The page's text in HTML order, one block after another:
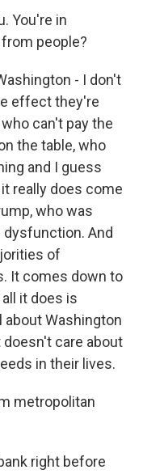
You're in
people?
- I don't
effect they're
can't pay the
the table, who
and I guess
really does come
who was
And
of
It comes down to
it does is
Washington
care about
in their lives.
metropolitan
right before